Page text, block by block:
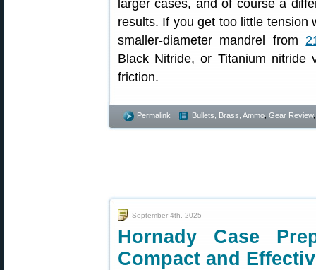
larger cases, and of course a
results. If you get too little tension
smaller-diameter mandrel from
Black Nitride, or Titanium nitride
friction.
Permalink Bullets, Brass, Ammo Gear Review
September 4th, 2025
Hornady Case
Compact and